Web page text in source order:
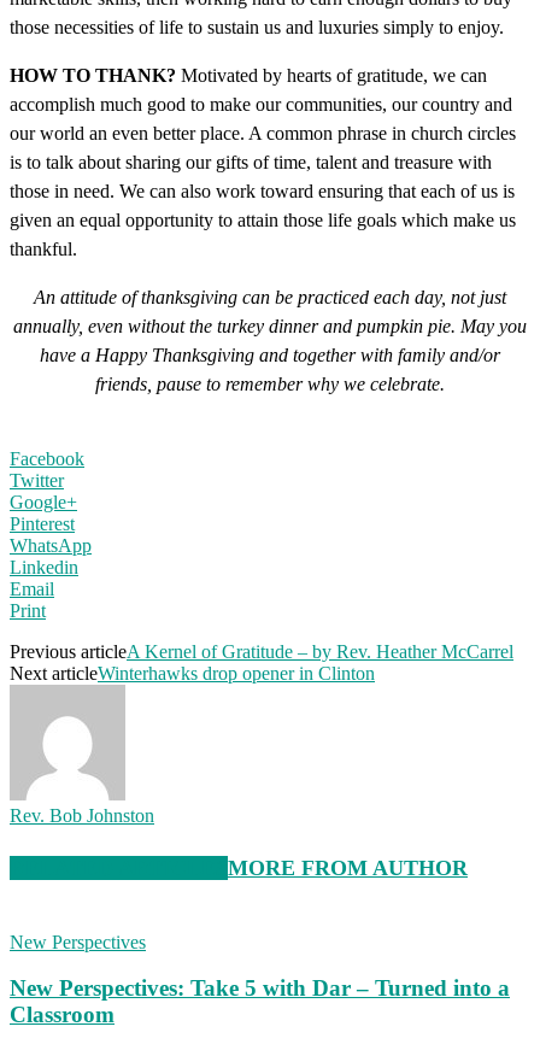
those necessities of life to sustain us and luxuries simply to enjoy.
HOW TO THANK? Motivated by hearts of gratitude, we can
accomplish much good to make our communities, our country and
our world an even better place. A common phrase in church circles
is to talk about sharing our gifts of time, talent and treasure with
those in need. We can also work toward ensuring that each of us is
given an equal opportunity to attain those life goals which make us
thankful.
An attitude of thanksgiving can be practiced each day, not just
annually, even without the turkey dinner and pumpkin pie. May you
have a Happy Thanksgiving and together with family and/or
friends, pause to remember why we celebrate.
Facebook
Twitter
Google+
Pinterest
WhatsApp
Linkedin
Email
Print
Previous articleA Kernel of Gratitude – by Rev. Heather McCarrel
Next articleWinterhawks drop opener in Clinton
Rev. Bob Johnston
MORE FROM AUTHOR
New Perspectives
New Perspectives: Take 5 with Dar – Turned into a
Classroom